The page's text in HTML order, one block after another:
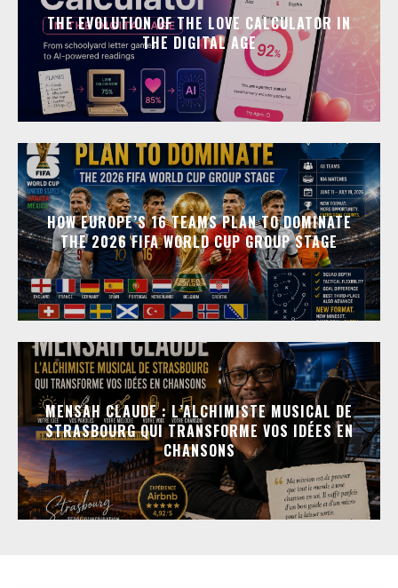
THE EVOLUTION OF THE LOVE CALCULATOR IN
THE DIGITAL AGE
HOW EUROPE’S 16 TEAMS PLAN TO DOMINATE
THE 2026 FIFA WORLD CUP GROUP STAGE
MENSAH CLAUDE : L’ALCHIMISTE MUSICAL DE
STRASBOURG QUI TRANSFORME VOS IDÉES EN
CHANSONS